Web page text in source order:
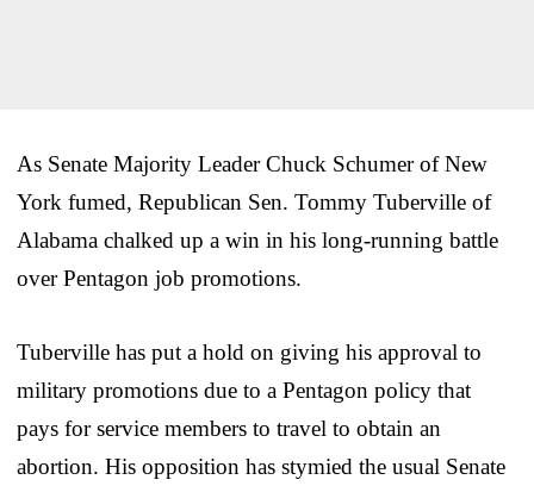
As Senate Majority Leader Chuck Schumer of New
York fumed, Republican Sen. Tommy Tuberville of
Alabama chalked up a win in his long-running battle
over Pentagon job promotions.
Tuberville has put a hold on giving his approval to
military promotions due to a Pentagon policy that
pays for service members to travel to obtain an
abortion. His opposition has stymied the usual Senate